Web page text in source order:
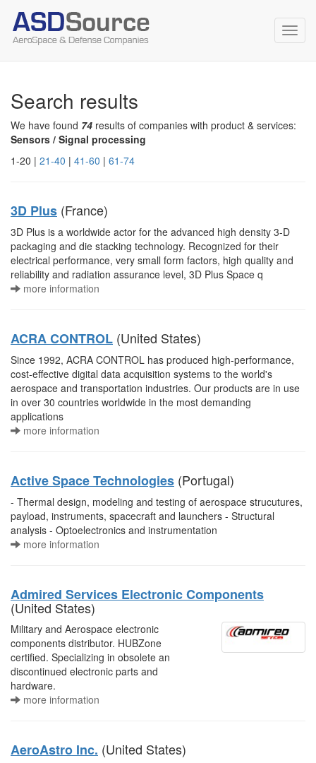
Search results
We have found 74 results of companies with product & services:
Sensors / Signal processing
1-20 | 21-40 | 41-60 | 61-74
3D Plus (France)
3D Plus is a worldwide actor for the advanced high density 3-D
packaging and die stacking technology. Recognized for their
electrical performance, very small form factors, high quality and
reliability and radiation assurance level, 3D Plus Space q
more information
ACRA CONTROL (United States)
Since 1992, ACRA CONTROL has produced high-performance,
cost-effective digital data acquisition systems to the world's
aerospace and transportation industries. Our products are in use
in over 30 countries worldwide in the most demanding
applications
more information
Active Space Technologies (Portugal)
- Thermal design, modeling and testing of aerospace strucutures,
payload, instruments, spacecraft and launchers - Structural
analysis - Optoelectronics and instrumentation
more information
Admired Services Electronic Components
(United States)
Military and Aerospace electronic
components distributor. HUBZone
certified. Specializing in obsolete an
discontinued electronic parts and
hardware.
more information
AeroAstro Inc. (United States)